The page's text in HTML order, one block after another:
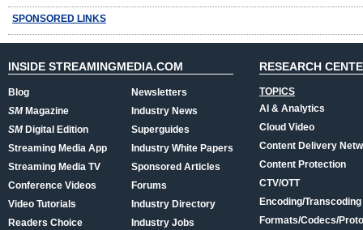
SPONSORED LINKS
INSIDE STREAMINGMEDIA.COM
Blog
SMMagazine
SMDigital Edition
Streaming Media App
Streaming Media TV
Conference Videos
Video Tutorials
Readers Choice
Newsletters
Industry News
Superguides
Industry White Papers
Sponsored Articles
Forums
Industry Directory
Industry Jobs
RESEARCH
TOPICS
AI & Analytics
Cloud Video
Content Delivery
Content Protection
CTV/OTT
Encoding/Transcoding
Formats/Codecs/